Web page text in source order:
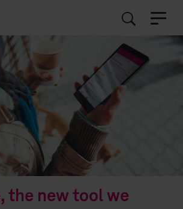
the new tool we